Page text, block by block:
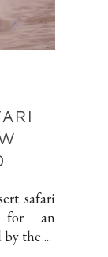
safari
for an
the ...